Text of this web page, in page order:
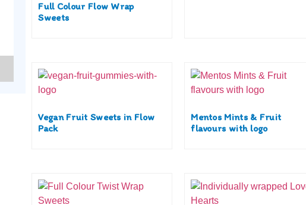
Full Colour Flow Wrap
Sweets
Vegan Fruit Sweets in Flow
Pack
Mentos Mints & Fruit
flavours with logo